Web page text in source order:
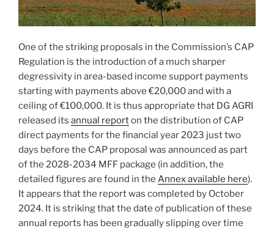
One of the striking proposals in the Commission’s CAP
Regulation is the introduction of a much sharper
degressivity in area-based income support payments
starting with payments above €20,000 and with a
ceiling of €100,000. It is thus appropriate that DG AGRI
released its annual reporton the distribution of CAP
direct payments for the financial year 2023 just two
days before the CAP proposal was announced as part
of the 2028-2034 MFF package (in addition, the
detailed figures are found in the Annex available here).
It appears that the report was completed by October
2024. It is striking that the date of publication of these
annual reports has been gradually slipping over time